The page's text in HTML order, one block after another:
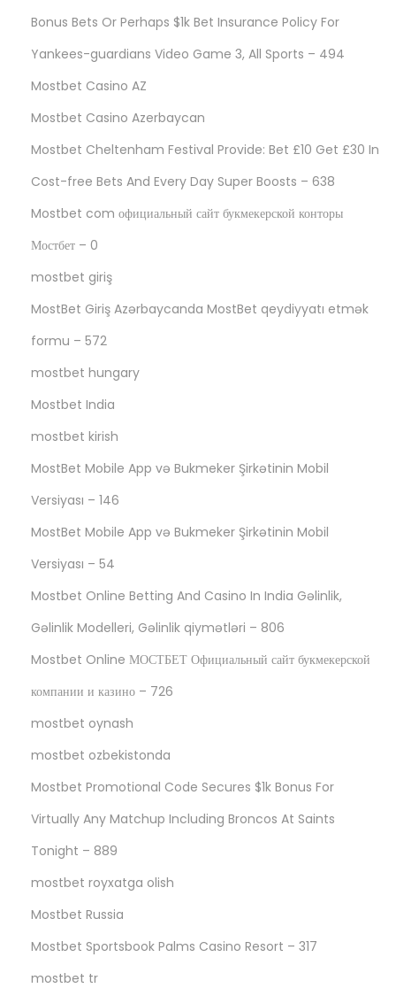
Bonus Bets Or Perhaps $1k Bet Insurance Policy For
Yankees-guardians Video Game 3, All Sports – 494
Mostbet Casino AZ
Mostbet Casino Azerbaycan
Mostbet Cheltenham Festival Provide: Bet £10 Get £30 In
Cost-free Bets And Every Day Super Boosts – 638
Mostbet com официальный сайт букмекерской конторы
Мостбет – 0
mostbet giriş
MostBet Giriş Azərbaycanda MostBet qeydiyyatı etmək
formu – 572
mostbet hungary
Mostbet India
mostbet kirish
MostBet Mobile App və Bukmeker Şirkətinin Mobil
Versiyası – 146
MostBet Mobile App və Bukmeker Şirkətinin Mobil
Versiyası – 54
Mostbet Online Betting And Casino In India Gəlinlik,
Gəlinlik Modelleri, Gəlinlik qiymətləri – 806
Mostbet Online МОСТБЕТ Официальный сайт букмекерской
компании и казино – 726
mostbet oynash
mostbet ozbekistonda
Mostbet Promotional Code Secures $1k Bonus For
Virtually Any Matchup Including Broncos At Saints
Tonight – 889
mostbet royxatga olish
Mostbet Russia
Mostbet Sportsbook Palms Casino Resort – 317
mostbet tr